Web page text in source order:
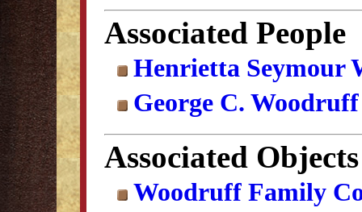
Associated People
Henrietta Seymour
George C. Woodruff
Associated Objects
Woodruff Family